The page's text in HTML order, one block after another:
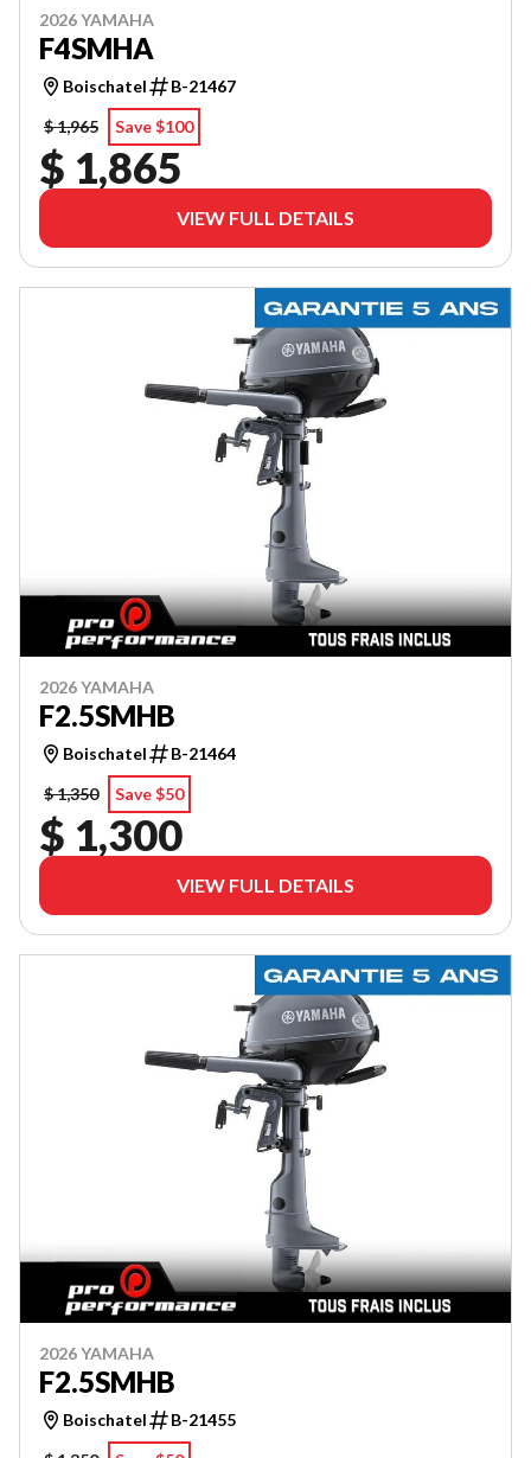
2026 YAMAHA
F4SMHA
Boischatel
B-21467
$ 1,965
Save $100
$ 1,865
VIEW FULL DETAILS
2026 YAMAHA
F2.5SMHB
Boischatel
B-21464
$ 1,350
Save $50
$ 1,300
VIEW FULL DETAILS
2026 YAMAHA
F2.5SMHB
Boischatel
B-21455